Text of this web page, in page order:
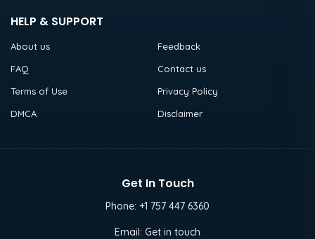
HELP & SUPPORT
About us
Feedback
FAQ
Contact us
Terms of Use
Privacy Policy
DMCA
Disclaimer
Get In Touch
Phone: +1 757 447 6360
Email: Get in touch